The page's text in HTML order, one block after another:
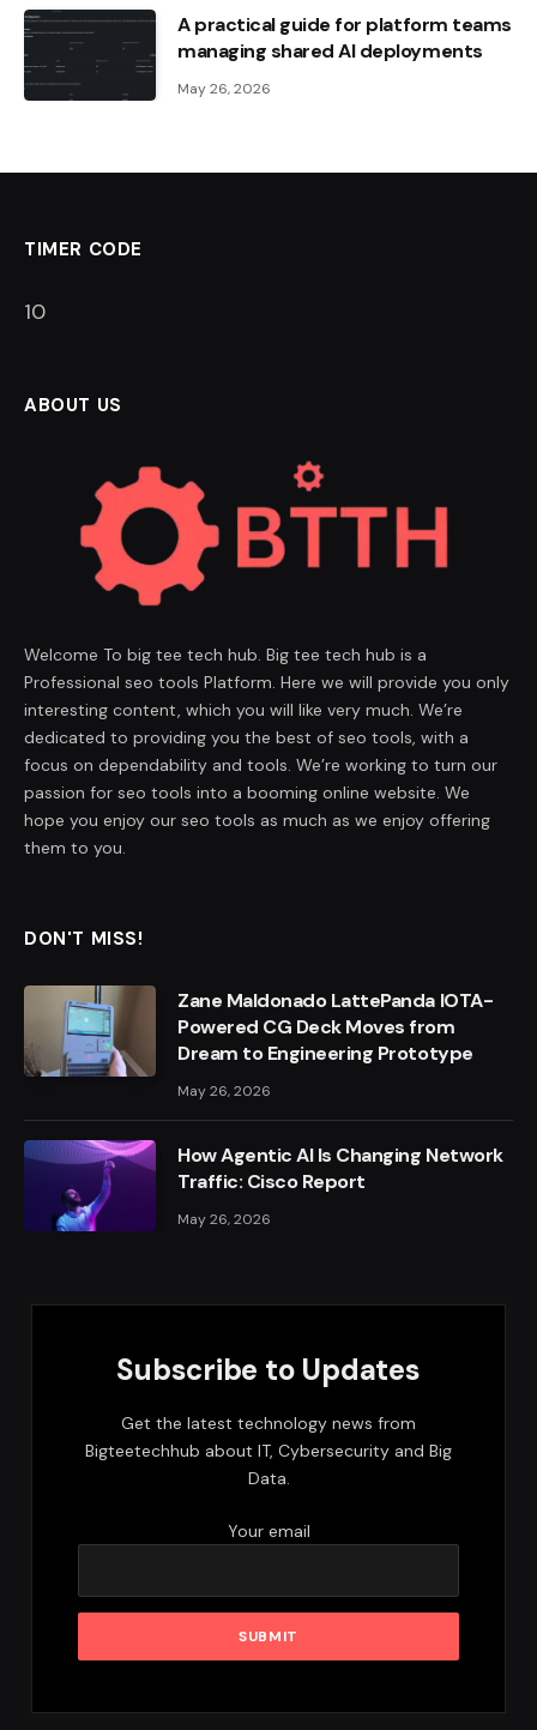
A practical guide for platform teams
managing shared AI deployments
May 26, 2026
TIMER CODE
9
ABOUT US
Welcome To big tee tech hub. Big tee tech hub is a
Professional seo tools Platform. Here we will provide you only
interesting content, which you will like very much. We’re
dedicated to providing you the best of seo tools, with a
focus on dependability and tools. We’re working to turn our
passion for seo tools into a booming online website. We
hope you enjoy our seo tools as much as we enjoy offering
them to you.
DON'T MISS!
Zane Maldonado LattePanda IOTA-
Powered CG Deck Moves from
Dream to Engineering Prototype
May 26, 2026
How Agentic AI Is Changing Network
Traffic: Cisco Report
May 26, 2026
Subscribe to Updates
Get the latest technology news from
Bigteetechhub about IT, Cybersecurity and Big
Data.
Your email